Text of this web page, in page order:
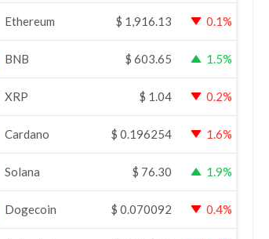
Ethereum $ 1,916.13 0.1%
BNB $ 603.65 1.5%
XRP $ 1.04 0.2%
Cardano $ 0.196254 1.6%
Solana $ 76.30 1.9%
Dogecoin $ 0.070092 0.4%